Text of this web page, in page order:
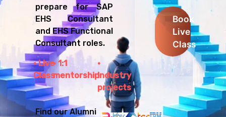
prepare for SAP
EHS Consultant
and EHS Functional
Consultant roles.
Live
Class
1:1
mentorshipIndustry
projects
Find our Alumni
Book
Live
Class